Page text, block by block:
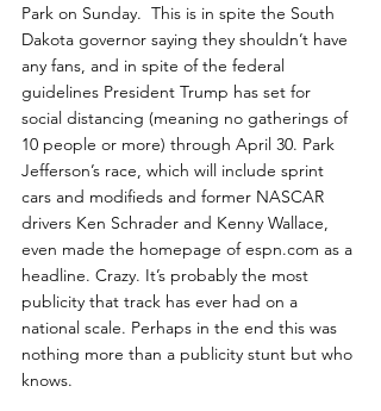
Park on Sunday.  This is in spite the South
Dakota governor saying they shouldn’t have
any fans, and in spite of the federal
guidelines President Trump has set for
social distancing (meaning no gatherings of
10 people or more) through April 30. Park
Jefferson’s race, which will include sprint
cars and modifieds and former NASCAR
drivers Ken Schrader and Kenny Wallace,
even made the homepage of espn.com as a
headline. Crazy. It’s probably the most
publicity that track has ever had on a
national scale. Perhaps in the end this was
nothing more than a publicity stunt but who
knows.